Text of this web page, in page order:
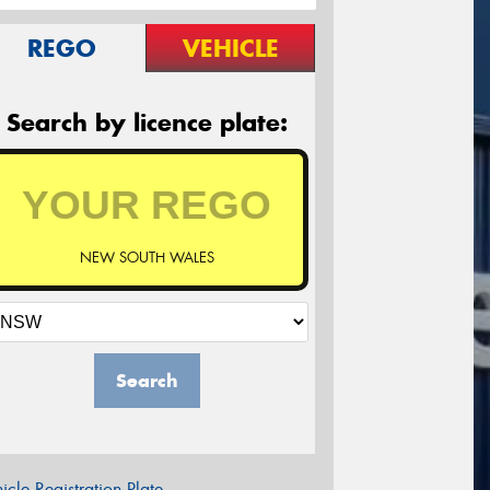
REGO VEHICLE
Search by licence plate:
NEW SOUTH WALES
Search